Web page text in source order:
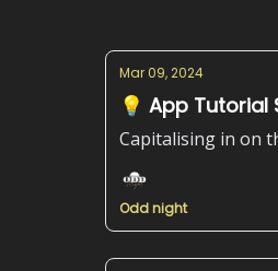
Mar 09, 2024
💡 App Tutorial
Capitalising in on
Odd night